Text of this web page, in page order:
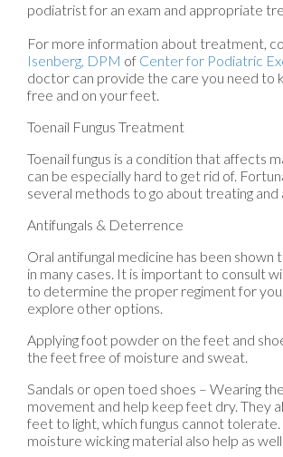
podiatrist for an exam and appropriate
For more information about treatment,
Isenberg, DPM of Center for Podiatric
doctor can provide the care you need to
free and on your feet.
Toenail Fungus Treatment
Toenail fungus is a condition that affects
can be especially hard to get rid of.
several methods to go about treating and
Antifungals & Deterrence
Oral antifungal medicine has been
in many cases. It is important to consult
to determine the proper regiment for
explore other options.
Applying foot powder on the feet and
the feet free of moisture and sweat.
Sandals or open toed shoes – Wearing
movement and help keep feet dry. They
feet to light, which fungus cannot
moisture wicking material also help as well.